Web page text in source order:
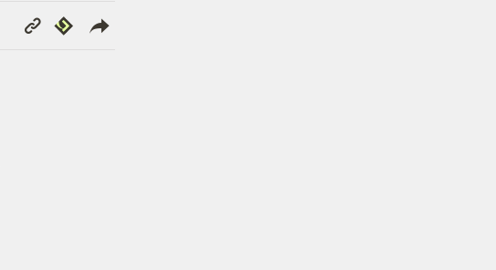
Copy
Link
Republish